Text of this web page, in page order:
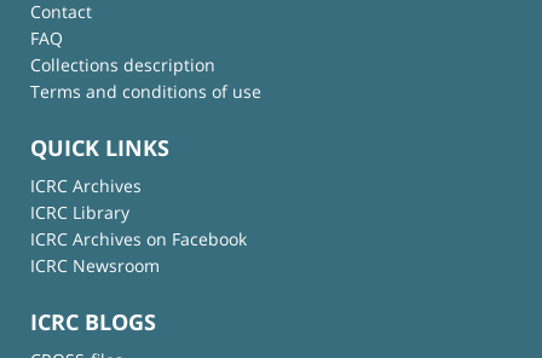
Contact
FAQ
Collections description
Terms and conditions of use
QUICK LINKS
ICRC Archives
ICRC Library
ICRC Archives on Facebook
ICRC Newsroom
ICRC BLOGS